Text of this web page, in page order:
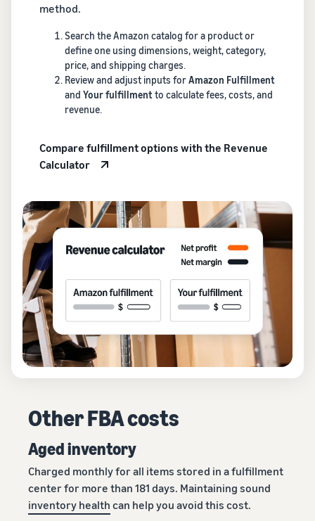
method.
Search the Amazon catalog for a product or
define one using dimensions, weight, category,
price, and shipping charges.
Review and adjust inputs forAmazon Fulfillment
and Your fulfillment to calculate fees, costs, and
revenue.
Compare fulfillment options with the Revenue
Calculator
Other FBA costs
Aged inventory
Charged monthly for all items stored in a fulfillment
center for more than 181 days. Maintaining sound
inventory health can help you avoid this cost.